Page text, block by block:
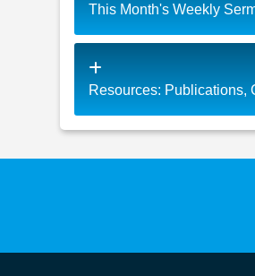
This Month's Weekly
Resources: Publications,